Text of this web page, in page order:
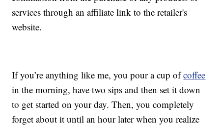
services through an affiliate link to the retailer's
website.
If you’re anything like me, you pour a cup ofcoffee
in the morning, have two sips and then set it down
to get started on your day. Then, you completely
forget about it until an hour later when you realize